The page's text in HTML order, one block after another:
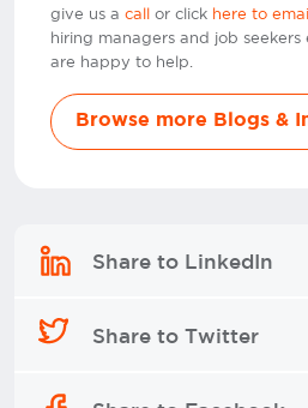
give us a call or click here to
hiring managers and job
are happy to help.
Browse more Blogs &
Share to LinkedIn
Share to Twitter